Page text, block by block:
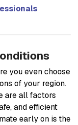
you even choose
of your region.
are all factors
and efficient
early on is the